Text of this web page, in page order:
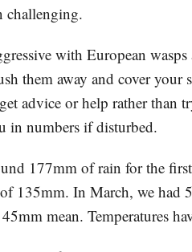
challenging.
with European
them away and cover
advice or help rather than
in numbers if disturbed.
177mm of rain for the
135mm. In March, we had
mean. Temperatures